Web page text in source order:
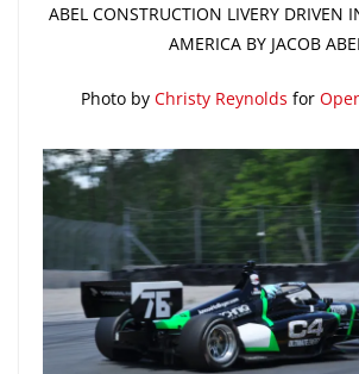
ABEL CONSTRUCTION LIVERY DRIVEN
AMERICA BY JACOB
Photo by Christy Reynolds for